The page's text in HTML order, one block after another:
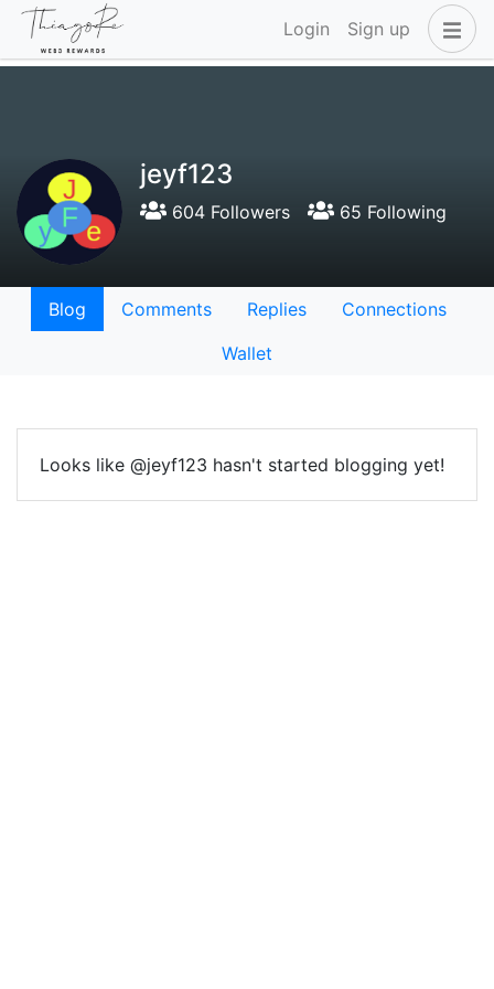
Login Sign up
jeyf123
604 Followers 65 Following
Blog Comments Replies
Connections
Wallet
Looks like @jeyf123 hasn't started blogging yet!